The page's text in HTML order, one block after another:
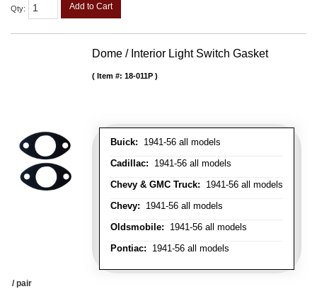
Qty: Add to Cart
Dome / Interior Light Switch Gasket
Buick: 1941-56 all models
Cadillac: 1941-56 all models
Chevy & GMC Truck: 1941-56 all models
Chevy: 1941-56 all models
Oldsmobile: 1941-56 all models
Pontiac: 1941-56 all models
Item #: 18-011P
/ pair